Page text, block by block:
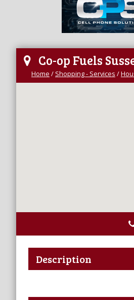
Co-op Fuels
Home / Shopping - Services /
Description